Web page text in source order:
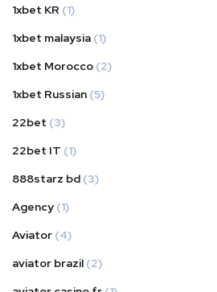
1xbet KR (1)
1xbet malaysia (1)
1xbet Morocco (2)
1xbet Russian (5)
22bet (3)
22bet IT (1)
888starz bd (3)
Agency (1)
Aviator (4)
aviator brazil (2)